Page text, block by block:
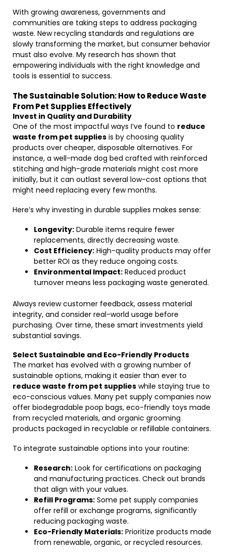
With growing awareness, governments and
communities are taking steps to address packaging
waste. New recycling standards and regulations are
slowly transforming the market, but consumer behavior
must also evolve. My research has shown that
empowering individuals with the right knowledge and
tools is essential to success.
The Sustainable Solution: How to Reduce Waste
From Pet Supplies Effectively
Invest in Quality and Durability
One of the most impactful ways I’ve found to reduce
waste from pet supplies is by choosing quality
products over cheaper, disposable alternatives. For
instance, a well-made dog bed crafted with reinforced
stitching and high-grade materials might cost more
initially, but it can outlast several low-cost options that
might need replacing every few months.
Here’s why investing in durable supplies makes sense:
Longevity: Durable items require fewer
replacements, directly decreasing waste.
Cost Efficiency: High-quality products may offer
better ROI as they reduce ongoing costs.
Environmental Impact: Reduced product
turnover means less packaging waste generated.
Always review customer feedback, assess material
integrity, and consider real-world usage before
purchasing. Over time, these smart investments yield
substantial savings.
Select Sustainable and Eco-Friendly Products
The market has evolved with a growing number of
sustainable options, making it easier than ever to
reduce waste from pet supplies while staying true to
eco-conscious values. Many pet supply companies now
offer biodegradable poop bags, eco-friendly toys made
from recycled materials, and organic grooming
products packaged in recyclable or refillable containers.
To integrate sustainable options into your routine:
Research: Look for certifications on packaging
and manufacturing practices. Check out brands
that align with your values.
Refill Programs: Some pet supply companies
offer refill or exchange programs, significantly
reducing packaging waste.
Eco-Friendly Materials: Prioritize products made
from renewable, organic, or recycled resources.